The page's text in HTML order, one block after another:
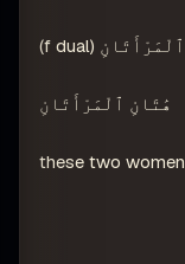
ٱلْمَرْأَتَانِ (f dual)
هَٰتَانِ ٱلْمَرْأَتَانِ
these two women